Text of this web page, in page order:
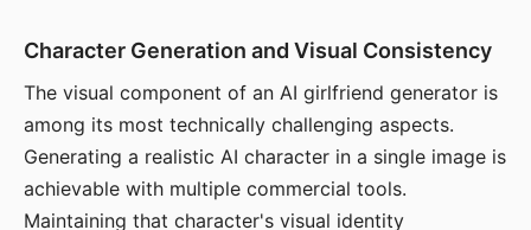
Character Generation and Visual Consistency
The visual component of an AI girlfriend generator is
among its most technically challenging aspects.
Generating a realistic AI character in a single image is
achievable with multiple commercial tools.
Maintaining that character's visual identity